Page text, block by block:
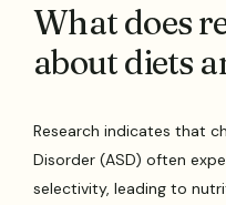
What does
about diets
Research indicates that
Disorder (ASD) often
selectivity, leading to